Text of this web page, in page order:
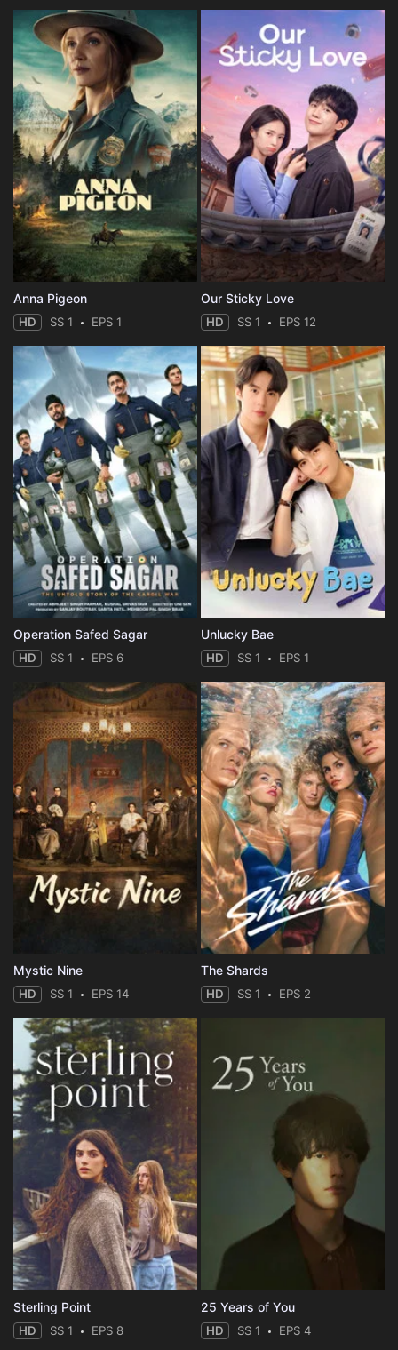
Anna Pigeon
HD SS 1 EPS 1
Our Sticky Love
HD SS 1 EPS 12
Operation Safed Sagar
HD SS 1 EPS 6
Unlucky Bae
HD SS 1 EPS 1
Mystic Nine
HD SS 1 EPS 14
The Shards
HD SS 1 EPS 2
Sterling Point
HD SS 1 EPS 8
25 Years of You
HD SS 1 EPS 4